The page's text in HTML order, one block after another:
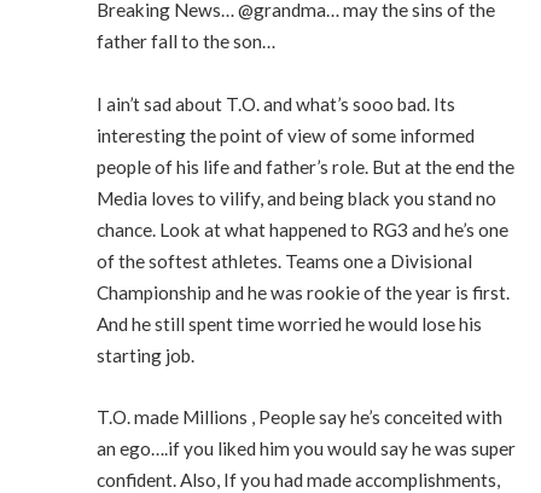
Breaking News… @grandma… may the sins of the
father fall to the son…
I ain’t sad about T.O. and what’s sooo bad. Its
interesting the point of view of some informed
people of his life and father’s role. But at the end the
Media loves to vilify, and being black you stand no
chance. Look at what happened to RG3 and he’s one
of the softest athletes. Teams one a Divisional
Championship and he was rookie of the year is first.
And he still spent time worried he would lose his
starting job.
T.O. made Millions , People say he’s conceited with
an ego….if you liked him you would say he was super
confident. Also, If you had made accomplishments,